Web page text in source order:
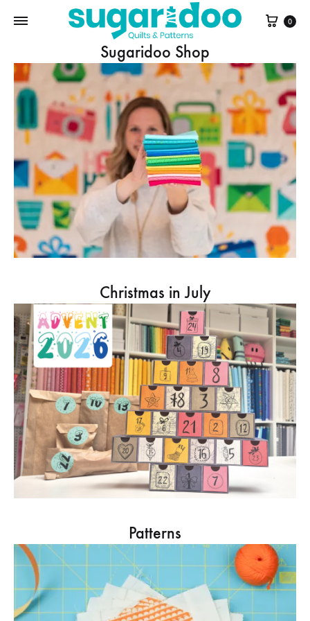
Cart
0
Sugaridoo Shop
Christmas in July
Patterns